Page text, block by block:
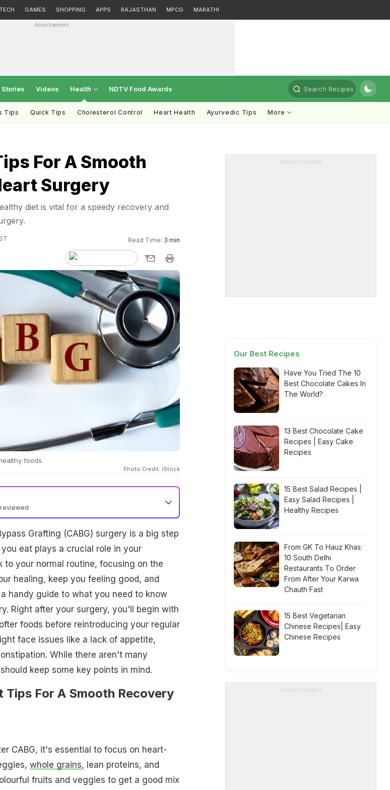
TECH GAMES SHOPPING APPS RAJASTHAN MPCG MARATHI
Advertisement
Stories Videos Health NDTV Food Awards Search Recipes
Tips Quick Tips Cholesterol Control Heart Health Ayurvedic Tips More
For A Smooth
Surgery
diet is vital for a speedy recovery and
Read Time: 3 min
foods.
Photo Credit: iStock
Grafting (CABG) surgery is a big step
eat plays a crucial role in your
your normal routine, focusing on the
healing, keep you feeling good, and
handy guide to what you need to know
Right after your surgery, you'll begin with
foods before reintroducing your regular
face issues like a lack of appetite,
While there aren't many
keep some key points in mind.
Tips For A Smooth Recovery
CABG, it's essential to focus on heart-
whole grains, lean proteins, and
fruits and veggies to get a good mix
ADVERTISEMENT
Our Best Recipes
Have You Tried The 10
Best Chocolate Cakes In
The World?
13 Best Chocolate Cake
Recipes | Easy Cake
Recipes
15 Best Salad Recipes |
Easy Salad Recipes |
Healthy Recipes
From GK To Hauz Khas:
10 South Delhi
Restaurants To Order
From After Your Karwa
Chauth Fast
15 Best Vegetarian
Chinese Recipes| Easy
Chinese Recipes
ADVERTISEMENT